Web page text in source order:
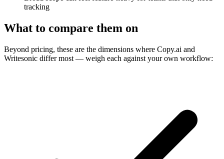
tracking
What to compare them on
Beyond pricing, these are the dimensions where Copy.ai and
Writesonic differ most — weigh each against your own workflow: